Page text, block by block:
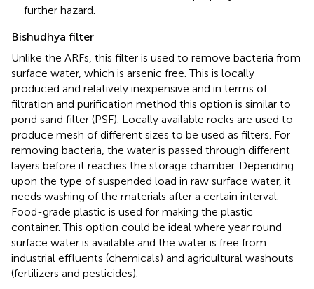
further hazard.
Bishudhya filter
Unlike the ARFs, this filter is used to remove bacteria from
surface water, which is arsenic free. This is locally
produced and relatively inexpensive and in terms of
filtration and purification method this option is similar to
pond sand filter (PSF). Locally available rocks are used to
produce mesh of different sizes to be used as filters. For
removing bacteria, the water is passed through different
layers before it reaches the storage chamber. Depending
upon the type of suspended load in raw surface water, it
needs washing of the materials after a certain interval.
Food-grade plastic is used for making the plastic
container. This option could be ideal where year round
surface water is available and the water is free from
industrial effluents (chemicals) and agricultural washouts
(fertilizers and pesticides).